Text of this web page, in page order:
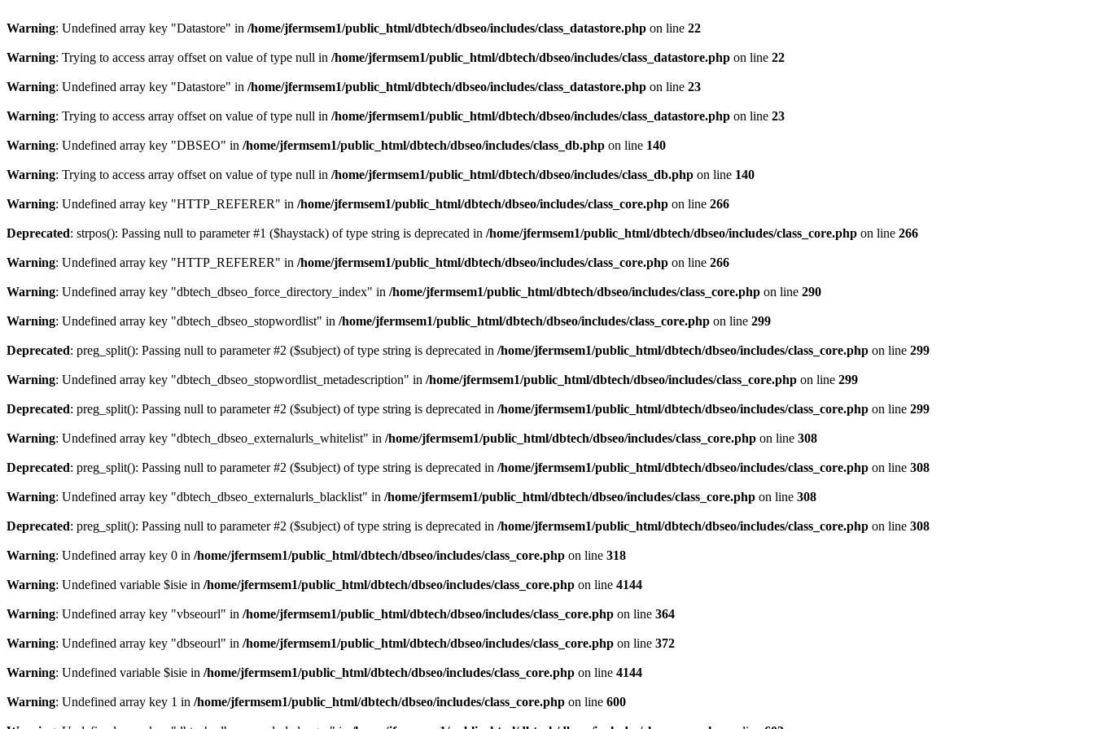
Warning: Undefined array key "Datastore" in /home/jfermsem1/public_html/dbtech/dbseo/includes/class_datastore.php on line 22
Warning: Trying to access array offset on value of type null in /home/jfermsem1/public_html/dbtech/dbseo/includes/class_datastore.php on line 22
Warning: Undefined array key "Datastore" in /home/jfermsem1/public_html/dbtech/dbseo/includes/class_datastore.php on line 23
Warning: Trying to access array offset on value of type null in /home/jfermsem1/public_html/dbtech/dbseo/includes/class_datastore.php on line 23
Warning: Undefined array key "DBSEO" in /home/jfermsem1/public_html/dbtech/dbseo/includes/class_db.php on line 140
Warning: Trying to access array offset on value of type null in /home/jfermsem1/public_html/dbtech/dbseo/includes/class_db.php on line 140
Warning: Undefined array key "HTTP_REFERER" in /home/jfermsem1/public_html/dbtech/dbseo/includes/class_core.php on line 266
Deprecated: strpos(): Passing null to parameter #1 ($haystack) of type string is deprecated in /home/jfermsem1/public_html/dbtech/dbseo/includes/class_core.php on line 266
Warning: Undefined array key "HTTP_REFERER" in /home/jfermsem1/public_html/dbtech/dbseo/includes/class_core.php on line 266
Warning: Undefined array key "dbtech_dbseo_force_directory_index" in /home/jfermsem1/public_html/dbtech/dbseo/includes/class_core.php on line 290
Warning: Undefined array key "dbtech_dbseo_stopwordlist" in /home/jfermsem1/public_html/dbtech/dbseo/includes/class_core.php on line 299
Deprecated: preg_split(): Passing null to parameter #2 ($subject) of type string is deprecated in /home/jfermsem1/public_html/dbtech/dbseo/includes/class_core.php on line 299
Warning: Undefined array key "dbtech_dbseo_stopwordlist_metadescription" in /home/jfermsem1/public_html/dbtech/dbseo/includes/class_core.php on line 299
Deprecated: preg_split(): Passing null to parameter #2 ($subject) of type string is deprecated in /home/jfermsem1/public_html/dbtech/dbseo/includes/class_core.php on line 299
Warning: Undefined array key "dbtech_dbseo_externalurls_whitelist" in /home/jfermsem1/public_html/dbtech/dbseo/includes/class_core.php on line 308
Deprecated: preg_split(): Passing null to parameter #2 ($subject) of type string is deprecated in /home/jfermsem1/public_html/dbtech/dbseo/includes/class_core.php on line 308
Warning: Undefined array key "dbtech_dbseo_externalurls_blacklist" in /home/jfermsem1/public_html/dbtech/dbseo/includes/class_core.php on line 308
Deprecated: preg_split(): Passing null to parameter #2 ($subject) of type string is deprecated in /home/jfermsem1/public_html/dbtech/dbseo/includes/class_core.php on line 308
Warning: Undefined array key 0 in /home/jfermsem1/public_html/dbtech/dbseo/includes/class_core.php on line 318
Warning: Undefined variable $isie in /home/jfermsem1/public_html/dbtech/dbseo/includes/class_core.php on line 4144
Warning: Undefined array key "vbseourl" in /home/jfermsem1/public_html/dbtech/dbseo/includes/class_core.php on line 364
Warning: Undefined array key "dbseourl" in /home/jfermsem1/public_html/dbtech/dbseo/includes/class_core.php on line 372
Warning: Undefined variable $isie in /home/jfermsem1/public_html/dbtech/dbseo/includes/class_core.php on line 4144
Warning: Undefined array key 1 in /home/jfermsem1/public_html/dbtech/dbseo/includes/class_core.php on line 600